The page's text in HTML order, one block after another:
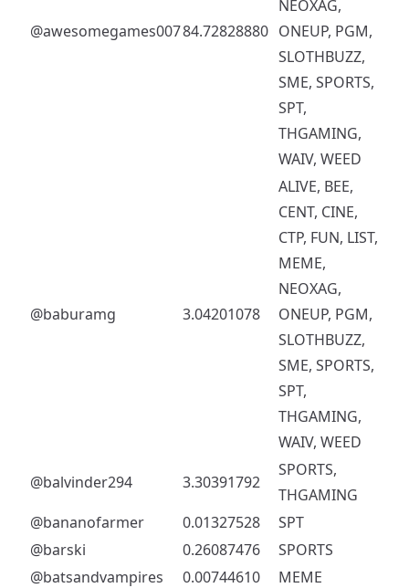
@awesomegames00784.72828880
NEOXAG,
ONEUP, PGM,
SLOTHBUZZ,
SME, SPORTS,
SPT,
THGAMING,
WAIV, WEED
@baburamg 3.04201078
ALIVE, BEE,
CENT, CINE,
CTP, FUN, LIST,
MEME,
NEOXAG,
ONEUP, PGM,
SLOTHBUZZ,
SME, SPORTS,
SPT,
THGAMING,
WAIV, WEED
@balvinder294
3.30391792
SPORTS,
THGAMING
@bananofarmer
0.01327528
SPT
@barski
0.26087476
SPORTS
@batsandvampires
0.00744610 MEME